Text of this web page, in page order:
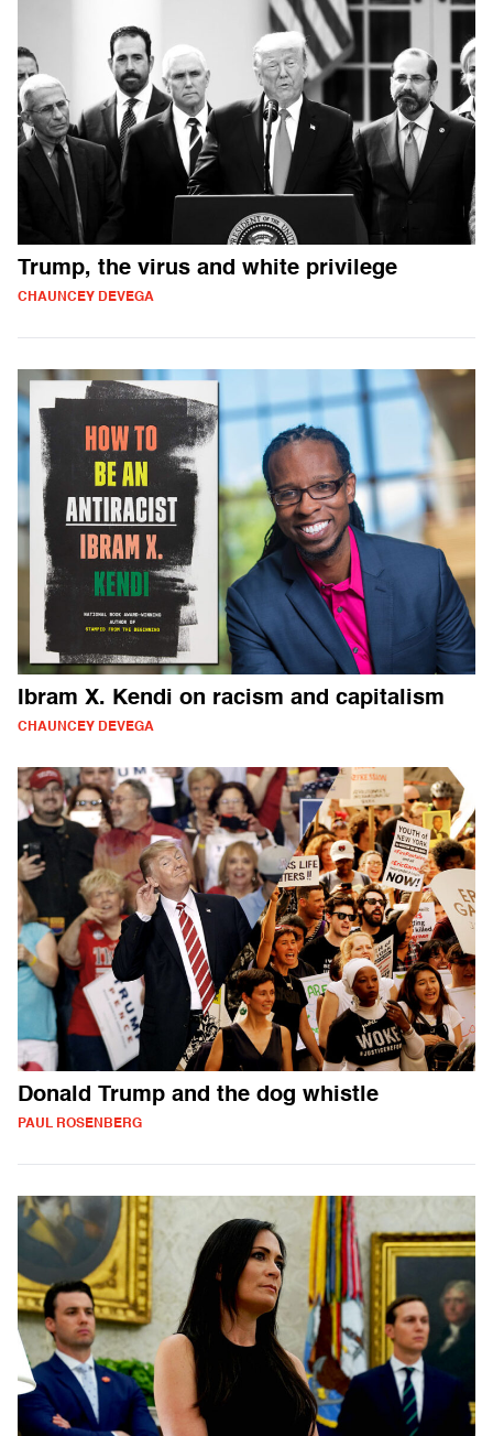
Trump, the virus and white privilege
CHAUNCEY DEVEGA
Ibram X. Kendi on racism and capitalism
CHAUNCEY DEVEGA
Donald Trump and the dog whistle
PAUL ROSENBERG